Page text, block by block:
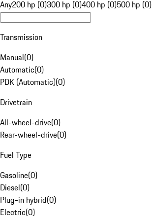
Any200 hp (0)300 hp (0)400 hp (0)500 hp (0)
Transmission
Manual(0)
Automatic(0)
PDK (Automatic)(0)
Drivetrain
All-wheel-drive(0)
Rear-wheel-drive(0)
Fuel Type
Gasoline(0)
Diesel(0)
Plug-in hybrid(0)
Electric(0)